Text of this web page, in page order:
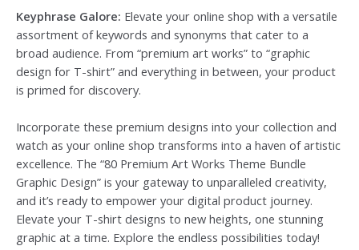
Keyphrase Galore: Elevate your online shop with a versatile
assortment of keywords and synonyms that cater to a
broad audience. From “premium art works” to “graphic
design for T-shirt” and everything in between, your product
is primed for discovery.
Incorporate these premium designs into your collection and
watch as your online shop transforms into a haven of artistic
excellence. The “80 Premium Art Works Theme Bundle
Graphic Design” is your gateway to unparalleled creativity,
and it’s ready to empower your digital product journey.
Elevate your T-shirt designs to new heights, one stunning
graphic at a time. Explore the endless possibilities today!